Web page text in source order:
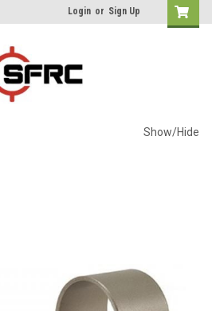
Login or Sign Up
Show/Hide